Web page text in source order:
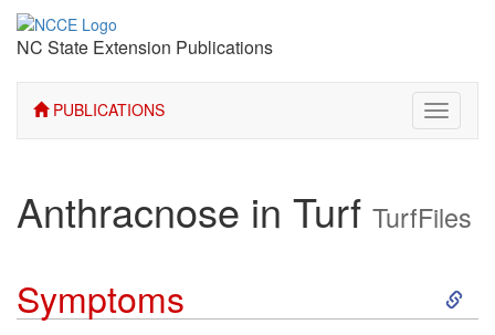
NC State Extension Publications
PUBLICATIONS
Toggle
Anthracnose in Turf TurfFiles
Symptoms
S